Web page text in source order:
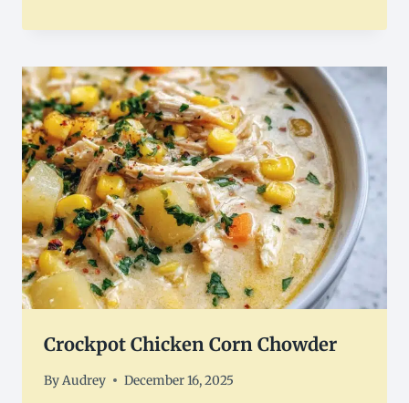
Crockpot Chicken Corn Chowder
ByAudrey December 16, 2025